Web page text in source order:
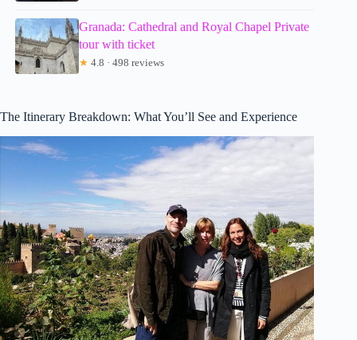
Granada: Cathedral and Royal Chapel Private
tour with ticket
★ 4.8 · 498 reviews
The Itinerary Breakdown: What You’ll See and Experience